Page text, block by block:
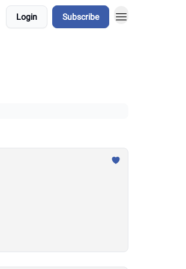
Login Subscribe